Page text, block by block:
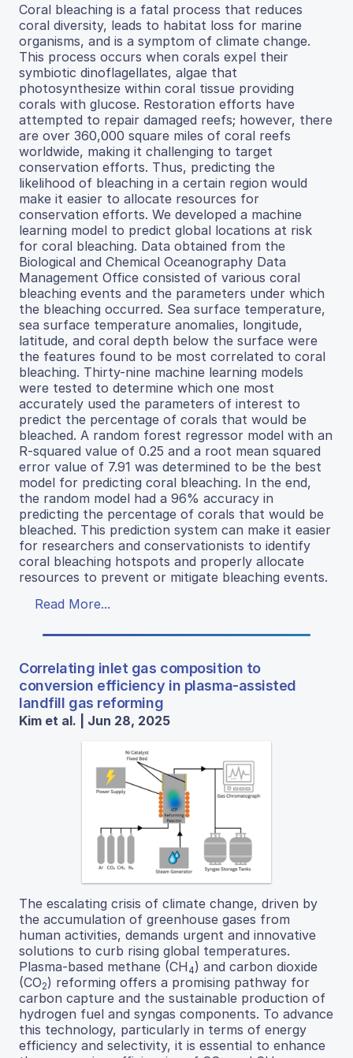
Coral bleaching is a fatal process that reduces
coral diversity, leads to habitat loss for marine
organisms, and is a symptom of climate change.
This process occurs when corals expel their
symbiotic dinoflagellates, algae that
photosynthesize within coral tissue providing
corals with glucose. Restoration efforts have
attempted to repair damaged reefs; however, there
are over 360,000 square miles of coral reefs
worldwide, making it challenging to target
conservation efforts. Thus, predicting the
likelihood of bleaching in a certain region would
make it easier to allocate resources for
conservation efforts. We developed a machine
learning model to predict global locations at risk
for coral bleaching. Data obtained from the
Biological and Chemical Oceanography Data
Management Office consisted of various coral
bleaching events and the parameters under which
the bleaching occurred. Sea surface temperature,
sea surface temperature anomalies, longitude,
latitude, and coral depth below the surface were
the features found to be most correlated to coral
bleaching. Thirty-nine machine learning models
were tested to determine which one most
accurately used the parameters of interest to
predict the percentage of corals that would be
bleached. A random forest regressor model with an
R-squared value of 0.25 and a root mean squared
error value of 7.91 was determined to be the best
model for predicting coral bleaching. In the end,
the random model had a 96% accuracy in
predicting the percentage of corals that would be
bleached. This prediction system can make it easier
for researchers and conservationists to identify
coral bleaching hotspots and properly allocate
resources to prevent or mitigate bleaching events.
Read More...
Correlating inlet gas composition to
conversion efficiency in plasma-assisted
landfill gas reforming
Kim et al. | Jun 28, 2025
The escalating crisis of climate change, driven by
the accumulation of greenhouse gases from
human activities, demands urgent and innovative
solutions to curb rising global temperatures.
Plasma-based methane (CH 4) and carbon dioxide
(CO2) reforming offers a promising pathway for
carbon capture and the sustainable production of
hydrogen fuel and syngas components. To advance
this technology, particularly in terms of energy
efficiency and selectivity, it is essential to enhance